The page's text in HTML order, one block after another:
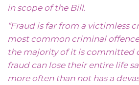
in scope of the Bill.
“Fraud is far from a victimless
most common criminal
the majority of it is committed
fraud can lose their entire life
more often than not has a